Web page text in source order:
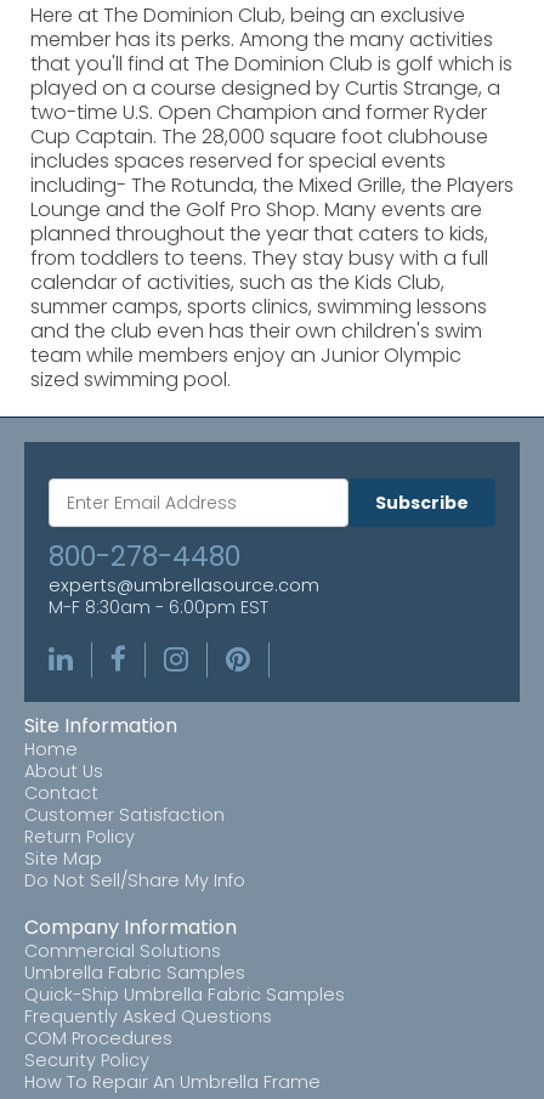
Here at The Dominion Club, being an exclusive
member has its perks. Among the many activities
that you'll find at The Dominion Club is golf which is
played on a course designed by Curtis Strange, a
two-time U.S. Open Champion and former Ryder
Cup Captain. The 28,000 square foot clubhouse
includes spaces reserved for special events
including- The Rotunda, the Mixed Grille, the Players
Lounge and the Golf Pro Shop. Many events are
planned throughout the year that caters to kids,
from toddlers to teens. They stay busy with a full
calendar of activities, such as the Kids Club,
summer camps, sports clinics, swimming lessons
and the club even has their own children's swim
team while members enjoy an Junior Olympic
sized swimming pool.
Subscribe
800-278-4480
experts@umbrellasource.com
M-F 8:30am - 6:00pm EST
Site Information
Home
About Us
Contact
Customer Satisfaction
Return Policy
Site Map
Do Not Sell/Share My Info
Company Information
Commercial Solutions
Umbrella Fabric Samples
Quick-Ship Umbrella Fabric Samples
Frequently Asked Questions
COM Procedures
Security Policy
How To Repair An Umbrella Frame